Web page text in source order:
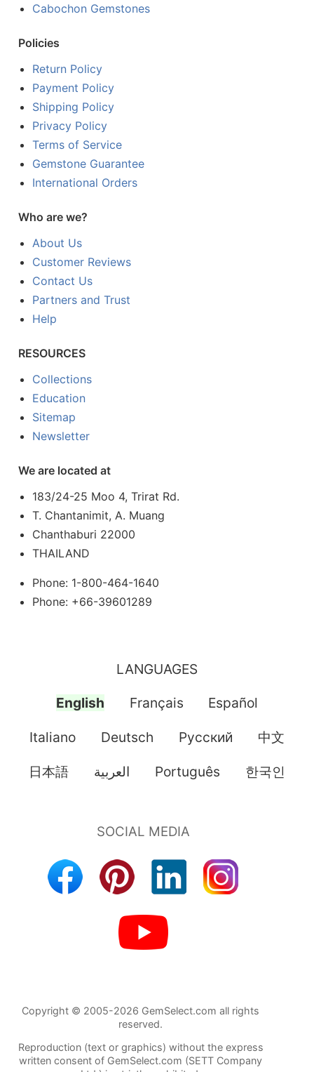
Cabochon Gemstones
Policies
Return Policy
Payment Policy
Shipping Policy
Privacy Policy
Terms of Service
Gemstone Guarantee
International Orders
Who are we?
About Us
Customer Reviews
Contact Us
Partners and Trust
Help
RESOURCES
Collections
Education
Sitemap
Newsletter
We are located at
183/24-25 Moo 4, Trirat Rd.
T. Chantanimit, A. Muang
Chanthaburi 22000
THAILAND
Phone: 1-800-464-1640
Phone: +66-39601289
LANGUAGES
English Français Español
Italiano Deutsch Pусский 中文
日本語 العربية Português 한국인
Copyright © 2005-2026 GemSelect.com all rights
reserved.
Reproduction (text or graphics) without the express
written consent of GemSelect.com (SETT Company